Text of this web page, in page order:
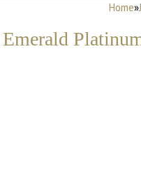
Home»